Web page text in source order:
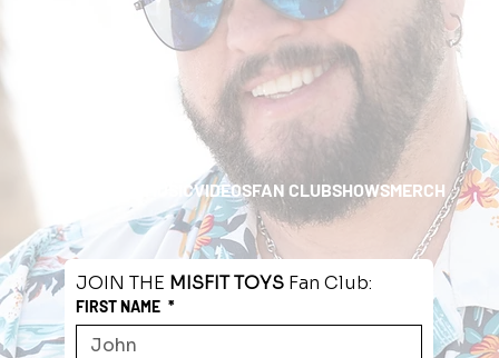
JOIN THE MISFIT TOYS Fan Club:
FIRST NAME *
MUSICVIDEOSFAN CLUBSHOWSMERCH